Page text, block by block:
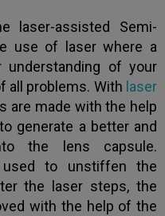
laser-assisted Semi-
use of laser where a
understanding of your
all problems. With laser
are made with the help
generate a better and
the lens capsule.
used to unstiffen the
the laser steps, the
with the help of the